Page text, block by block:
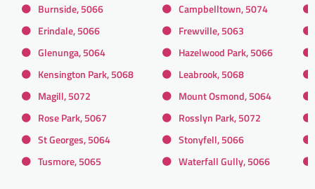
Burnside, 5066
Campbelltown, 5074
Erindale, 5066
Frewville, 5063
Glenunga, 5064
Hazelwood Park, 5066
Kensington Park, 5068
Leabrook, 5068
Magill, 5072
Mount Osmond, 5064
Rose Park, 5067
Rosslyn Park, 5072
St Georges, 5064
Stonyfell, 5066
Tusmore, 5065
Waterfall Gully, 5066